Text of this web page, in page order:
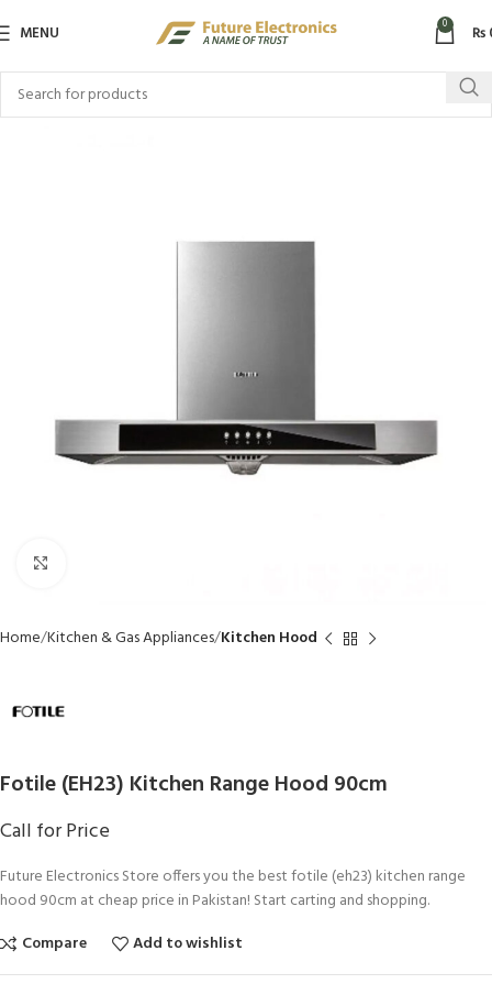
MENU 0 ₨
Home Kitchen & Gas Appliances Kitchen Hood
Fotile (EH23) Kitchen Range Hood 90cm
Call for Price
Future Electronics Store offers you the best fotile (eh23) kitchen range
hood 90cm at cheap price in Pakistan! Start carting and shopping.
Compare
Add to wishlist